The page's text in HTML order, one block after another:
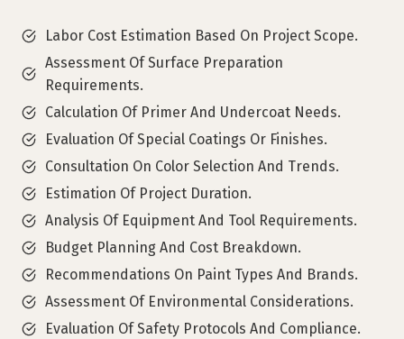
Labor Cost Estimation Based On Project Scope.
Assessment Of Surface Preparation
Requirements.
Calculation Of Primer And Undercoat Needs.
Evaluation Of Special Coatings Or Finishes.
Consultation On Color Selection And Trends.
Estimation Of Project Duration.
Analysis Of Equipment And Tool Requirements.
Budget Planning And Cost Breakdown.
Recommendations On Paint Types And Brands.
Assessment Of Environmental Considerations.
Evaluation Of Safety Protocols And Compliance.